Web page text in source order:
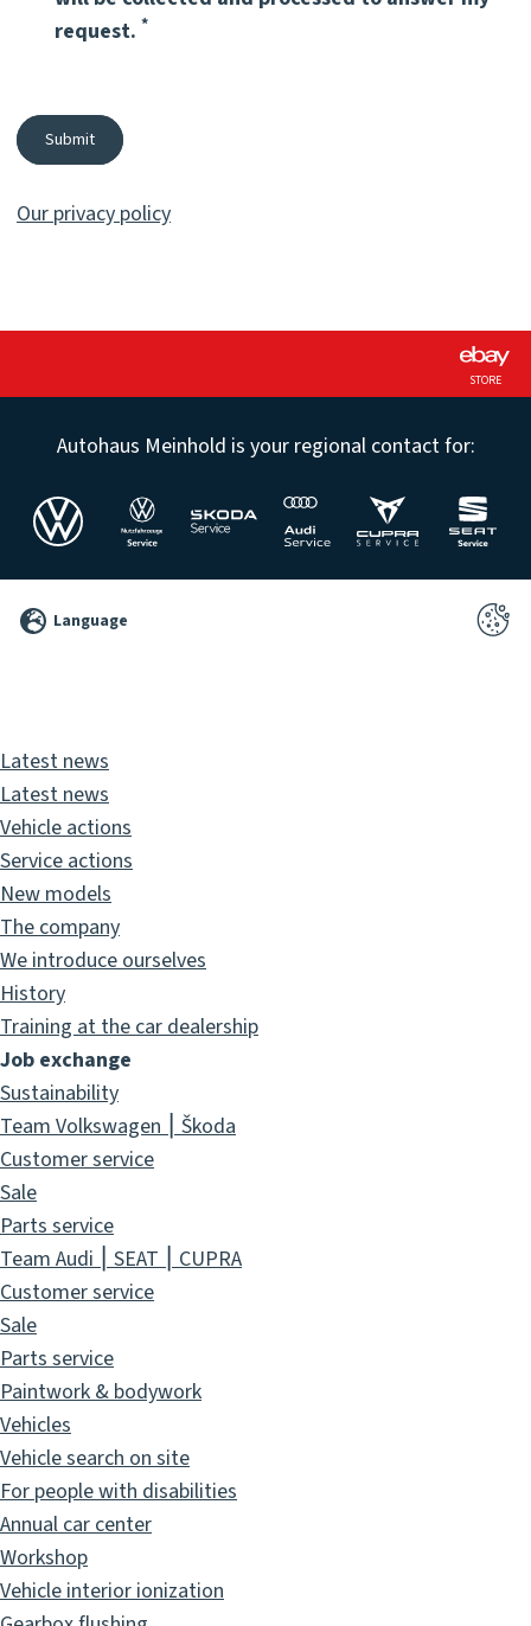
request. *
Pflichtfeld
Submit
Our privacy policy
STORE
Autohaus Meinhold is your regional contact for:
2026 Language
Latest news
Latest news
Vehicle actions
Service actions
New models
The company
We introduce ourselves
History
Training at the car dealership
Job exchange
Sustainability
Team Volkswagen ⎮ Škoda
Customer service
Sale
Parts service
Team Audi ⎮ SEAT ⎮ CUPRA
Customer service
Sale
Parts service
Paintwork & bodywork
Vehicles
Vehicle search on site
For people with disabilities
Annual car center
Workshop
Vehicle interior ionization